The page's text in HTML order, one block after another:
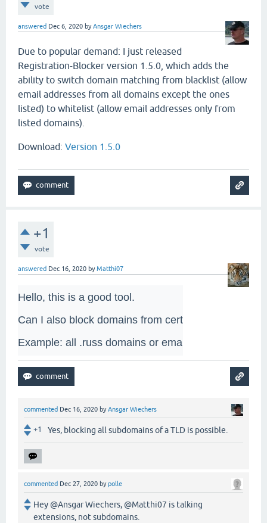
vote
answered Dec 6, 2020 byAnsgar Wiechers
Due to popular demand: I just released
Registration-Blocker version 1.5.0, which adds the
ability to switch domain matching from blacklist (allow
email addresses from all domains except the ones
listed) to whitelist (allow email addresses only from
listed domains).
Download: Version 1.5.0
+1
vote
answered Dec 16, 2020 byMatthi07
Hello, this is a good tool.
Can I also block domains from certain countries?
Example: all .russ domains or email addresses?
commented Dec 16, 2020 byAnsgar Wiechers
+1 Yes, blocking all subdomains of a TLD is possible.
commented Dec 27, 2020 bypolle
Hey @Ansgar Wiechers, @Matthi07 is talking
extensions, not subdomains.